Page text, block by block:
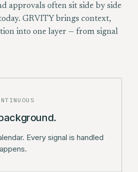
approvals often sit side by side
GRVITY brings context,
into one layer — from signal
Every signal is handled